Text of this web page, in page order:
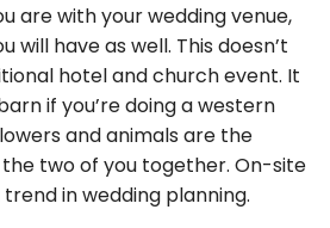
are with your wedding venue,
will have as well. This doesn’t
hotel and church event. It
if you’re doing a western
and animals are the
two of you together. On-site
in wedding planning.